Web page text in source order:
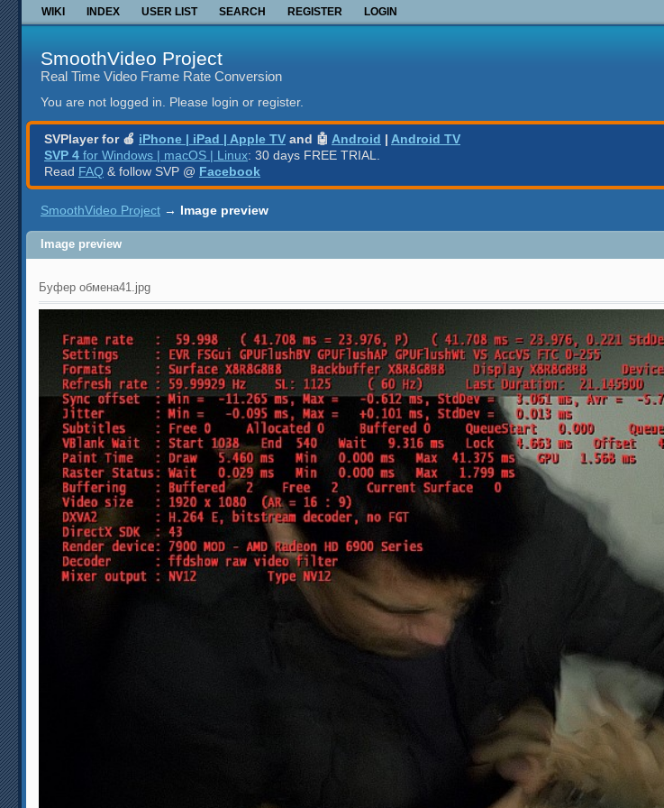
WIKI INDEX USER LIST SEARCH REGISTER LOGIN
SmoothVideo Project
Real Time Video Frame Rate Conversion
You are not logged in. Please login or register.
SVPlayer for 🍎 iPhone | iPad | Apple TV and 🤖 Android | Android TV
SVP 4 for Windows | macOS | Linux: 30 days FREE TRIAL.
Read FAQ & follow SVP @ Facebook
SmoothVideo Project → Image preview
Image preview
Буфер обмена41.jpg